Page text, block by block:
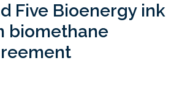
Five Bioenergy ink
biomethane